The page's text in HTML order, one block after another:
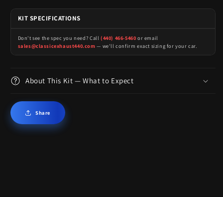
KIT SPECIFICATIONS
Don't see the spec you need? Call (440) 466-5460 or email
sales@classicexhaust440.com — we'll confirm exact sizing for your car.
About This Kit — What to Expect
Share